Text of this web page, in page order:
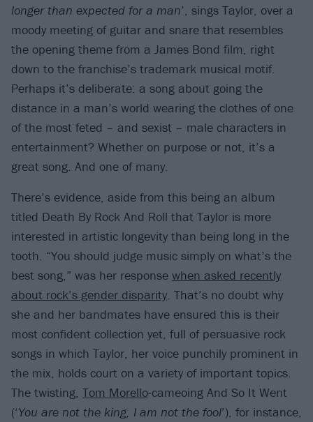
longer than expected for a man’, sings Taylor, over a
moody meeting of guitar and snare that resembles
the opening theme from a James Bond film, right
down to the franchise’s trademark musical motif.
Perhaps it’s deliberate: a song about going the
distance in a man’s world wearing the clothes of one
of the most feted – and sexist – male characters in
entertainment? Whether on purpose or not, it’s a
great song. And one of many.
There’s evidence, aside from this being an album
titled Death By Rock And Roll that Taylor is more
interested in artistic longevity than being long in the
tooth. “You should judge music simply on what’s the
best song,” was her response when asked recently
about rock’s gender disparity. That’s no doubt why
she and her bandmates have ensured this is their
most confident collection yet, full of persuasive rock
songs in which Taylor, her voice punchily prominent in
the mix, holds court on a variety of important topics.
The twisting, Tom Morello-cameoing And So It Went
(‘You are not the king, I am not the fool’), for instance,